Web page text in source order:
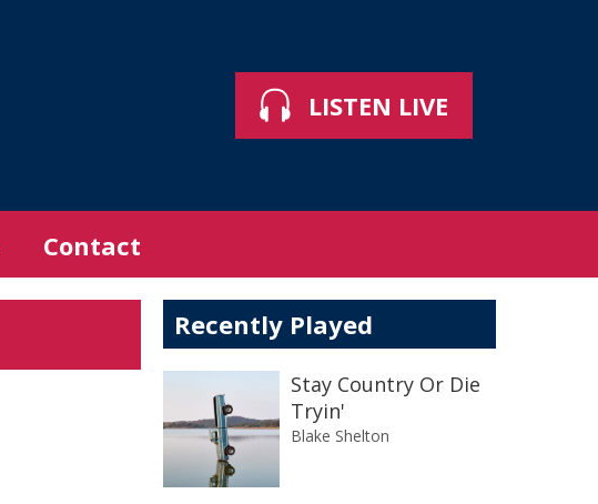
LISTEN LIVE
Contact
Recently Played
Stay Country Or Die
Tryin'
Blake Shelton